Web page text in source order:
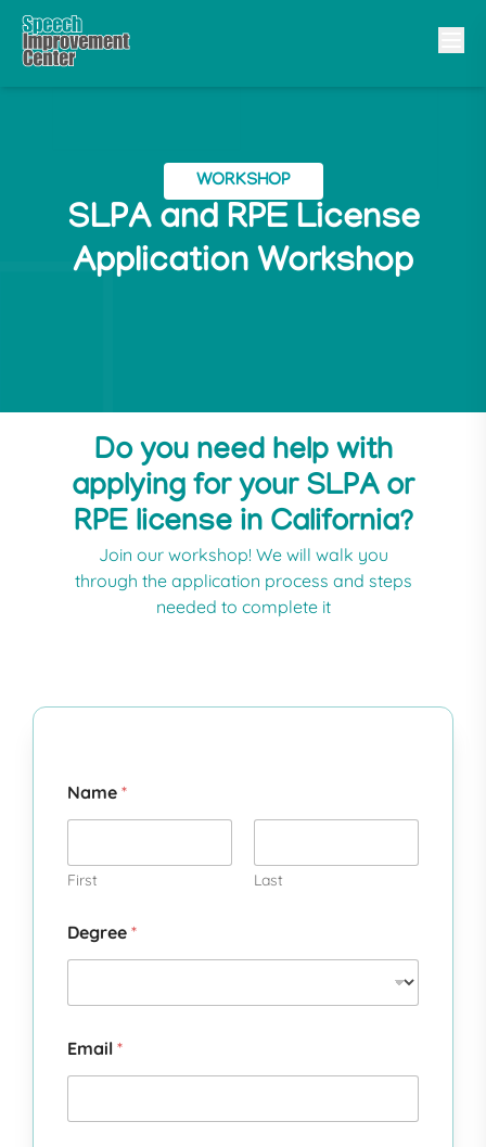
WORKSHOP
SLPA and RPE License
Application Workshop
Do you need help with
applying for your SLPA or
RPE license in California?​
Join our workshop! We will walk you
through the application process and steps
needed to complete it
Name *
First Last
Degree *
Email *